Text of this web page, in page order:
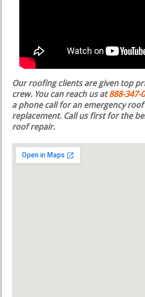
Our roofing clients are given top
crew. You can reach us at888-347-
a phone call for an emergency
replacement. Call us first for the
roof repair.